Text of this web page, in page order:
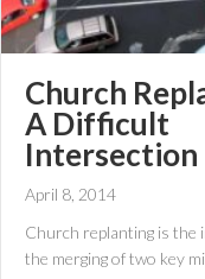
Church
A Difficult
Intersection
April 8, 2014
Church replanting is the
the merging of two key